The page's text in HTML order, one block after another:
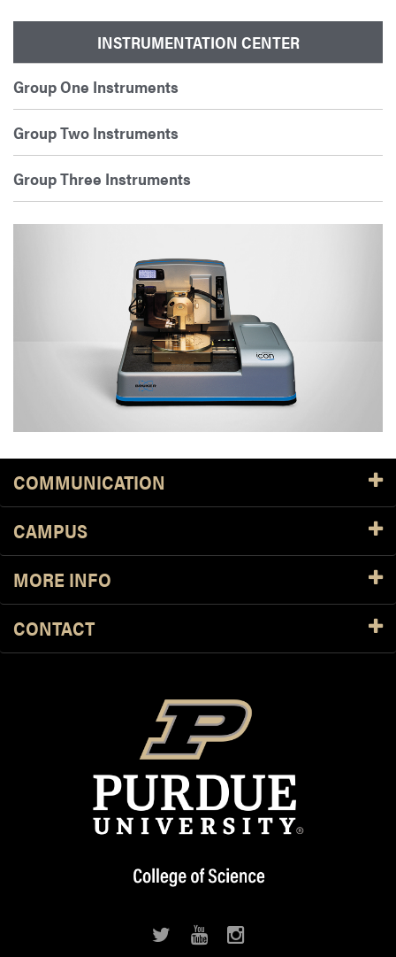
INSTRUMENTATION CENTER
Group One Instruments
Group Two Instruments
Group Three Instruments
COMMUNICATION
CAMPUS
MORE INFO
CONTACT